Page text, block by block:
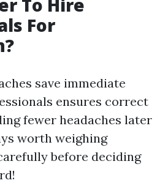
To Hire
For
save immediate
ensures correct
fewer headaches later
worth weighing
before deciding